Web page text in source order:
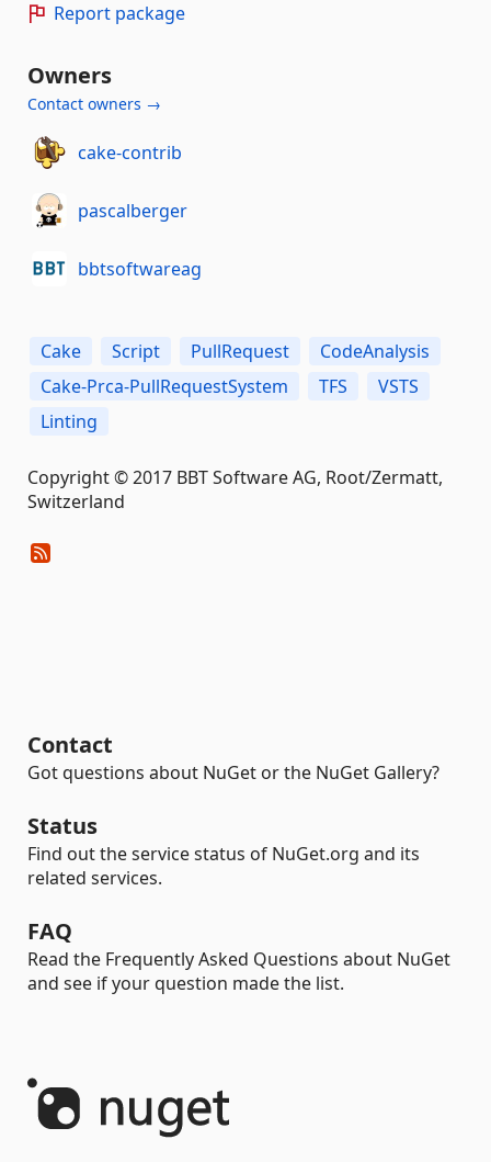
Report package
Owners
Contact owners →
cake-contrib
pascalberger
bbtsoftwareag
Cake Script PullRequest
CodeAnalysis
Cake-Prca-PullRequestSystem
TFS
VSTS
Linting
Copyright © 2017 BBT Software AG, Root/Zermatt,
Switzerland
Contact
Got questions about NuGet or the NuGet Gallery?
Status
Find out the service status of NuGet.org and its
related services.
FAQ
Read the Frequently Asked Questions about NuGet
and see if your question made the list.